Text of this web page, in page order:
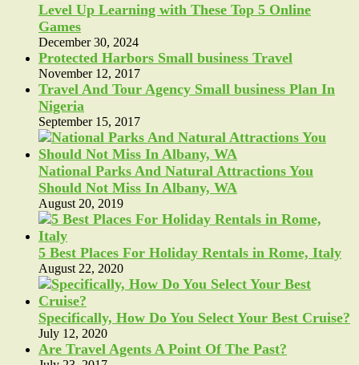
Level Up Learning with These Top 5 Online
Games
December 30, 2024
Protected Harbors Small business Travel
November 12, 2017
Travel And Tour Agency Small business Plan In
Nigeria
September 15, 2017
National Parks And Natural Attractions You
Should Not Miss In Albany, WA
August 20, 2019
5 Best Places For Holiday Rentals in Rome, Italy
August 22, 2020
Specifically, How Do You Select Your Best Cruise?
July 12, 2020
Are Travel Agents A Point Of The Past?